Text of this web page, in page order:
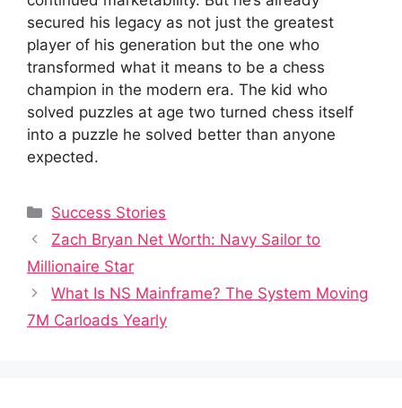
secured his legacy as not just the greatest
player of his generation but the one who
transformed what it means to be a chess
champion in the modern era. The kid who
solved puzzles at age two turned chess itself
into a puzzle he solved better than anyone
expected.
Categories
Success Stories
Zach Bryan Net Worth: Navy Sailor to
Millionaire Star
What Is NS Mainframe? The System Moving
7M Carloads Yearly